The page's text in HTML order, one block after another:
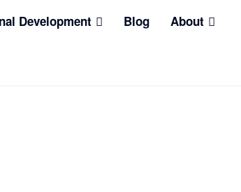
Development Blog
About